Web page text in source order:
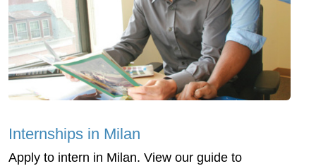
Internships in Milan
Apply to intern in Milan. View our guide to